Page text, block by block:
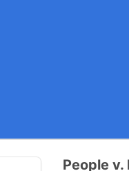
People v.